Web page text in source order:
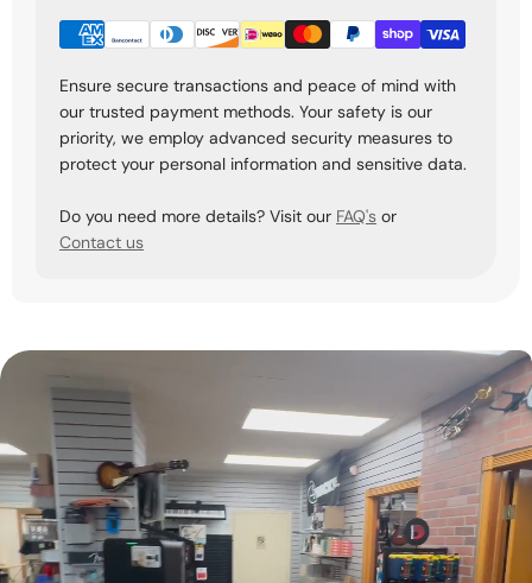
Ensure secure transactions and peace of mind with
our trusted payment methods. Your safety is our
priority, we employ advanced security measures to
protect your personal information and sensitive data.
Do you need more details? Visit our FAQ's or
Contact us